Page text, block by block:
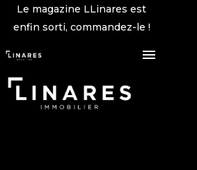
Le magazine LLinares est
enfin sorti, commandez-le !